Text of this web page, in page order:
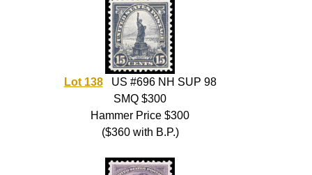
Lot 138US #696 NH SUP 98
SMQ $300
Hammer Price $300
($360 with B.P.)